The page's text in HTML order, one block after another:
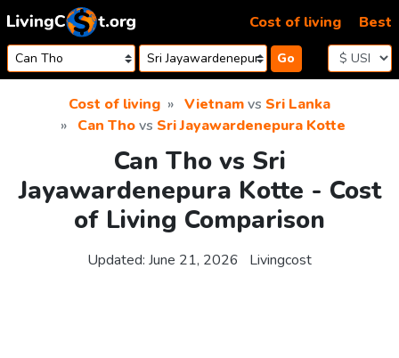
Skip to content
Go
Cost of living Best
Cost of living Vietnamvs Sri Lanka
Can Thovs Sri Jayawardenepura Kotte
Can Tho vs Sri
Jayawardenepura Kotte - Cost
of Living Comparison
Updated: June 21, 2026 Livingcost